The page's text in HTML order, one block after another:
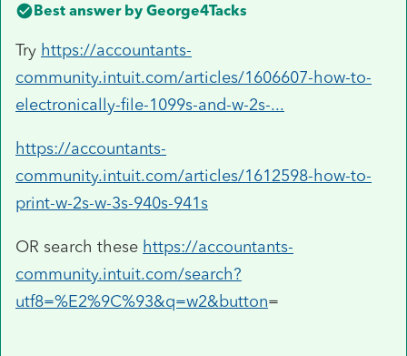
Best answer by George4Tacks
Try https://accountants-
community.intuit.com/articles/1606607-how-to-
electronically-file-1099s-and-w-2s-...
https://accountants-
community.intuit.com/articles/1612598-how-to-
print-w-2s-w-3s-940s-941s
OR search these https://accountants-
community.intuit.com/search?
utf8=%E2%9C%93&q=w2&button=